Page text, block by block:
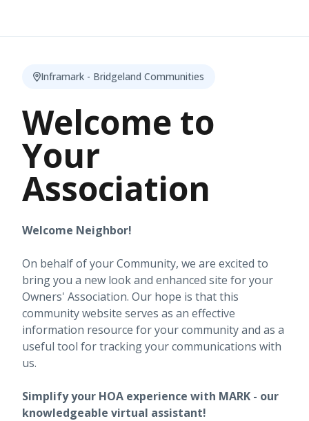
Inframark - Bridgeland Communities
Welcome to
Your
Association
Welcome Neighbor!
On behalf of your Community, we are excited to
bring you a new look and enhanced site for your
Owners' Association. Our hope is that this
community website serves as an effective
information resource for your community and as a
useful tool for tracking your communications with
us.
Simplify your HOA experience with MARK - our
knowledgeable virtual assistant!